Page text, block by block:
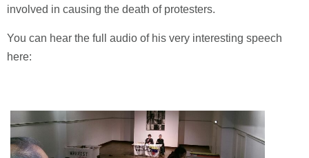
involved in causing the death of protesters.
You can hear the full audio of his very interesting speech
here: